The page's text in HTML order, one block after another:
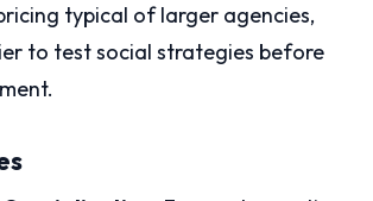
typical of larger agencies,
to test social strategies before